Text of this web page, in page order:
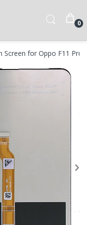
0
for Oppo F11 Pro